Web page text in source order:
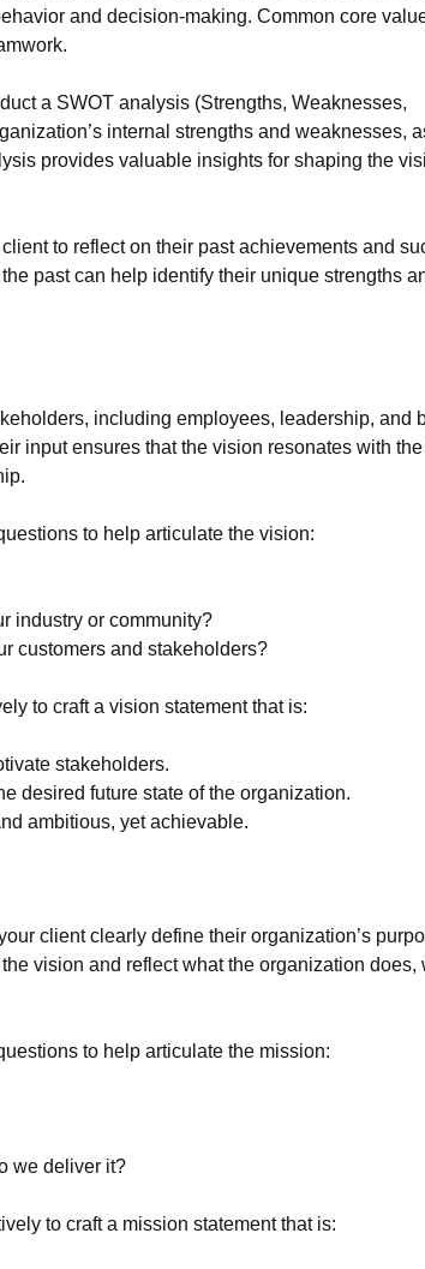
and decision-making. Common core
a SWOT analysis (Strengths, Weaknesses,
internal strengths and weaknesses,
provides valuable insights for shaping the
to reflect on their past achievements and
past can help identify their unique strengths
including employees, leadership, and
input ensures that the vision resonates with
to help articulate the vision:
industry or community?
customers and stakeholders?
to craft a vision statement that is:
stakeholders.
desired future state of the organization.
ambitious, yet achievable.
client clearly define their organization’s
vision and reflect what the organization does,
to help articulate the mission:
we deliver it?
to craft a mission statement that is: